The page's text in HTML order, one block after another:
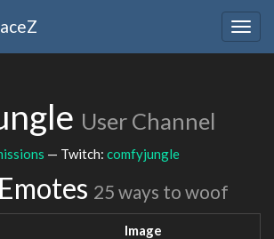
User Channel
— Twitch: comfyjungle
25 ways to woof
Image